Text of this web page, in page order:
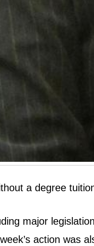
a degree
major
action was